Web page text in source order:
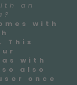
an
with
This
with
also
once